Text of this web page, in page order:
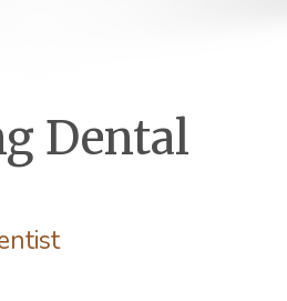
Dental